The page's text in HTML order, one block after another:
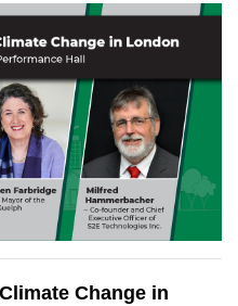
Change in